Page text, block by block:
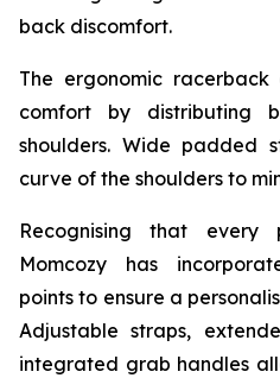
back discomfort.
The ergonomic racerback
comfort by distributing
shoulders. Wide padded
curve of the shoulders to
Recognising that every
Momcozy has
points to ensure a
Adjustable straps,
integrated grab handles